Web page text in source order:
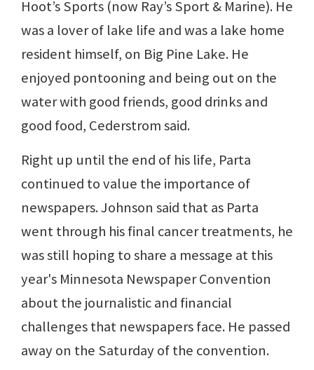
Hoot’s Sports (now Ray’s Sport & Marine). He
was a lover of lake life and was a lake home
resident himself, on Big Pine Lake. He
enjoyed pontooning and being out on the
water with good friends, good drinks and
good food, Cederstrom said.
Right up until the end of his life, Parta
continued to value the importance of
newspapers. Johnson said that as Parta
went through his final cancer treatments, he
was still hoping to share a message at this
year's Minnesota Newspaper Convention
about the journalistic and financial
challenges that newspapers face. He passed
away on the Saturday of the convention.